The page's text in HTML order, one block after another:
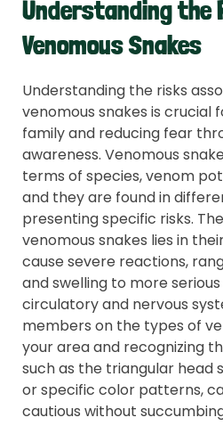
Understanding the
Venomous Snakes
Understanding the risks
venomous snakes is
family and reducing fear
awareness. Venomous
terms of species, venom
and they are found in
presenting specific risks.
venomous snakes lies in
cause severe reactions,
and swelling to more
circulatory and nervous
members on the types of
your area and recognizing
such as the triangular head
or specific color patterns,
cautious without